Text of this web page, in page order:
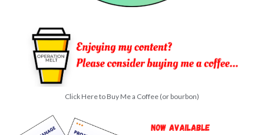
Click Here to Buy Me a Coffee (or bourbon)